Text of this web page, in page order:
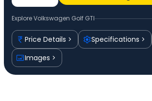
ExploreVolkswagen Golf GTI
Price Details Specifications
Images